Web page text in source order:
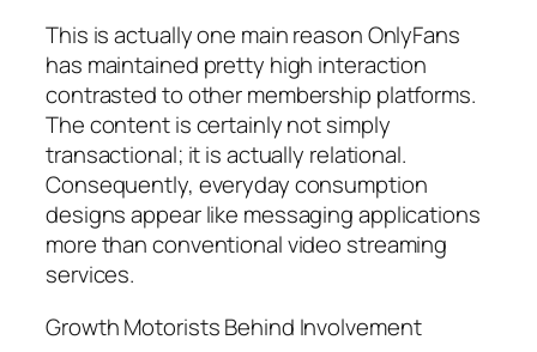
This is actually one main reason OnlyFans
has maintained pretty high interaction
contrasted to other membership platforms.
The content is certainly not simply
transactional; it is actually relational.
Consequently, everyday consumption
designs appear like messaging applications
more than conventional video streaming
services.
Growth Motorists Behind Involvement